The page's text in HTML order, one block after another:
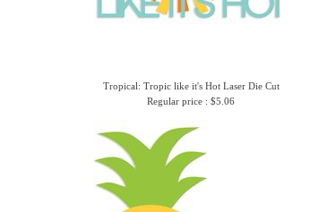
Tropical: Tropic like it's Hot Laser Die Cut
Regular price : $5.06